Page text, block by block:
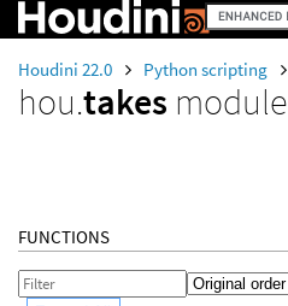
Houdini 22.0 Python scripting
hou.takes module
FUNCTIONS